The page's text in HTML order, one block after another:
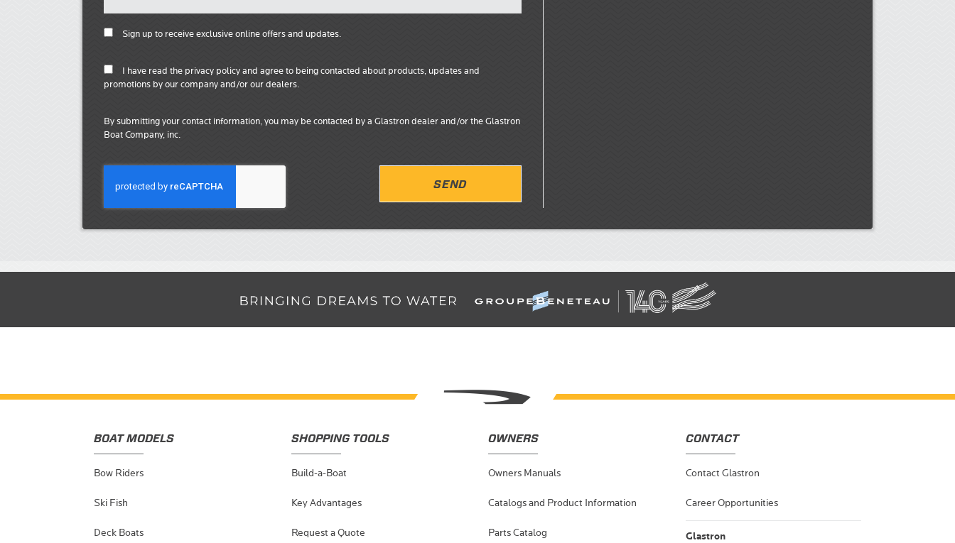
Sign up to receive exclusive online offers and updates.
I have read the privacy policy and agree to being contacted about products, updates and
promotions by our company and/or our dealers.
By submitting your contact information, you may be contacted by a Glastron dealer and/or the Glastron
Boat Company, inc.
SEND
BOAT MODELS
Bow Riders
Ski Fish
Deck Boats
SHOPPING TOOLS
Build-a-Boat
Key Advantages
Request a Quote
OWNERS
Owners Manuals
Catalogs and Product Information
Parts Catalog
CONTACT
Contact Glastron
Career Opportunities
Glastron